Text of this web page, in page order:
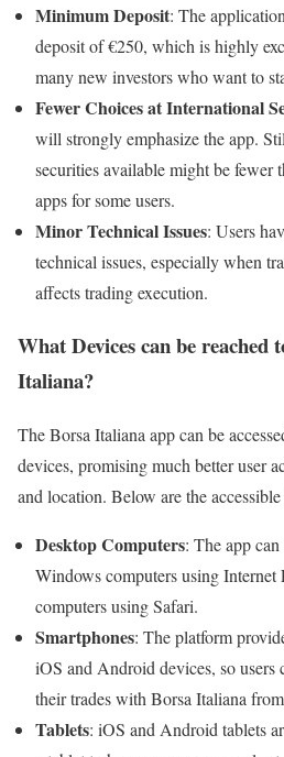
Minimum Deposit: The
deposit of €250, which is highly
many new investors who want to
Fewer Choices at International
will strongly emphasize the app.
securities available might be fewer
apps for some users.
Minor Technical Issues: Users
technical issues, especially when
affects trading execution.
What Devices can be reached
Italiana?
The Borsa Italiana app can be
devices, promising much better user
and location. Below are the
Desktop Computers: The app can
Windows computers using
computers using Safari.
Smartphones: The platform
iOS and Android devices, so users
their trades with Borsa Italiana
Tablets: iOS and Android tablets